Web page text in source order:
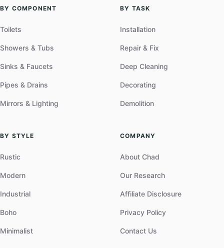
BY COMPONENT
Toilets
Showers & Tubs
Sinks & Faucets
Pipes & Drains
Mirrors & Lighting
BY TASK
Installation
Repair & Fix
Deep Cleaning
Decorating
Demolition
BY STYLE
Rustic
Modern
Industrial
Boho
Minimalist
COMPANY
About Chad
Our Research
Affiliate Disclosure
Privacy Policy
Contact Us